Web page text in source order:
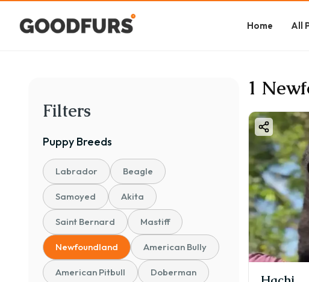
Home All
Filters
Puppy Breeds
Labrador Beagle
Samoyed Akita
Saint Bernard Mastiff
Newfoundland American Bully
American Pitbull Doberman
1